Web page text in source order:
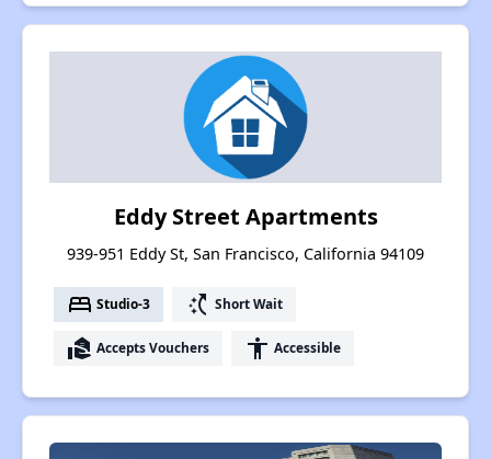
Eddy Street Apartments
939-951 Eddy St, San Francisco, California 94109
bed Studio-3 switch_access_shortcut Short Wait
real_estate_agent Accepts Vouchers accessibility Accessible